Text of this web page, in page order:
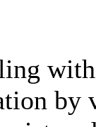
by